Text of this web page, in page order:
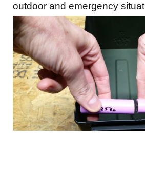
outdoor and emergency